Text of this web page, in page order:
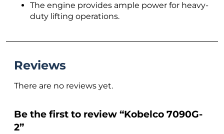
The engine provides ample power for heavy-
duty lifting operations.
Reviews
There are no reviews yet.
Be the first to review “Kobelco 7090G-
2”